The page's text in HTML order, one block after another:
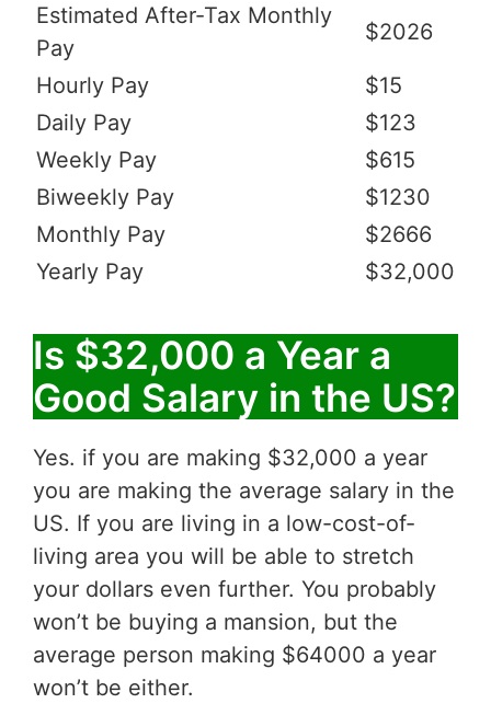
Estimated After-Tax Monthly
Pay
$2026
Hourly Pay
$15
Daily Pay
$123
Weekly Pay
$615
Biweekly Pay
$1230
Monthly Pay
$2666
Yearly Pay
$32,000
Is $32,000 a Year a
Good Salary in the US?
Yes. if you are making $32,000 a year
you are making the average salary in the
US. If you are living in a low-cost-of-
living area you will be able to stretch
your dollars even further. You probably
won’t be buying a mansion, but the
average person making $64000 a year
won’t be either.